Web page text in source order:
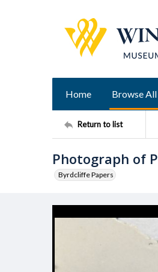
Home Browse All
Return to list
Photograph of
Byrdcliffe Papers